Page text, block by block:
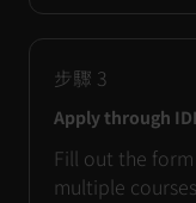
步驟 3
Apply through
Fill out the
multiple